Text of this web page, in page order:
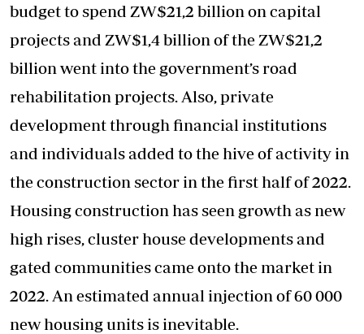
budget to spend ZW$21,2 billion on capital
projects and ZW$1,4 billion of the ZW$21,2
billion went into the government’s road
rehabilitation projects. Also, private
development through financial institutions
and individuals added to the hive of activity in
the construction sector in the first half of 2022.
Housing construction has seen growth as new
high rises, cluster house developments and
gated communities came onto the market in
2022. An estimated annual injection of 60 000
new housing units is inevitable.